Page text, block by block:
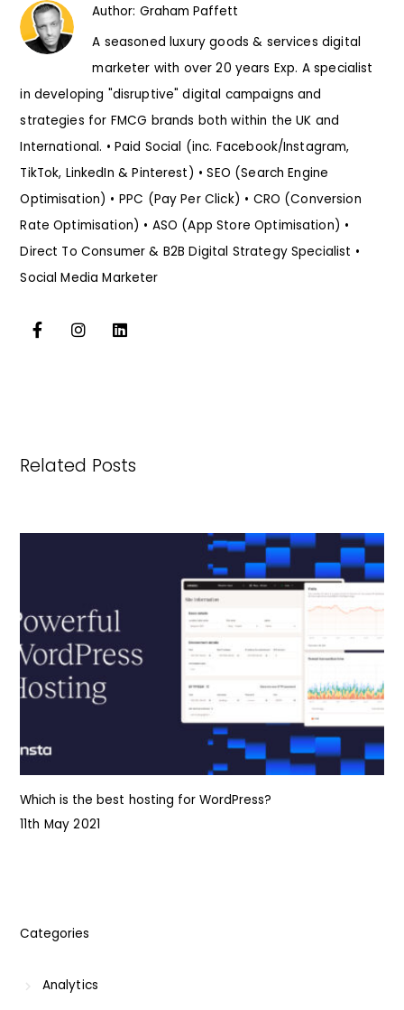
Author: Graham Paffett
A seasoned luxury goods & services digital
marketer with over 20 years Exp. A specialist
in developing "disruptive" digital campaigns and
strategies for FMCG brands both within the UK and
International. • Paid Social (inc. Facebook/Instagram,
TikTok, LinkedIn & Pinterest) • SEO (Search Engine
Optimisation) • PPC (Pay Per Click) • CRO (Conversion
Rate Optimisation) • ASO (App Store Optimisation) •
Direct To Consumer & B2B Digital Strategy Specialist •
Social Media Marketer
Related Posts
Which is the best hosting for WordPress?
11th May 2021
Categories
Analytics